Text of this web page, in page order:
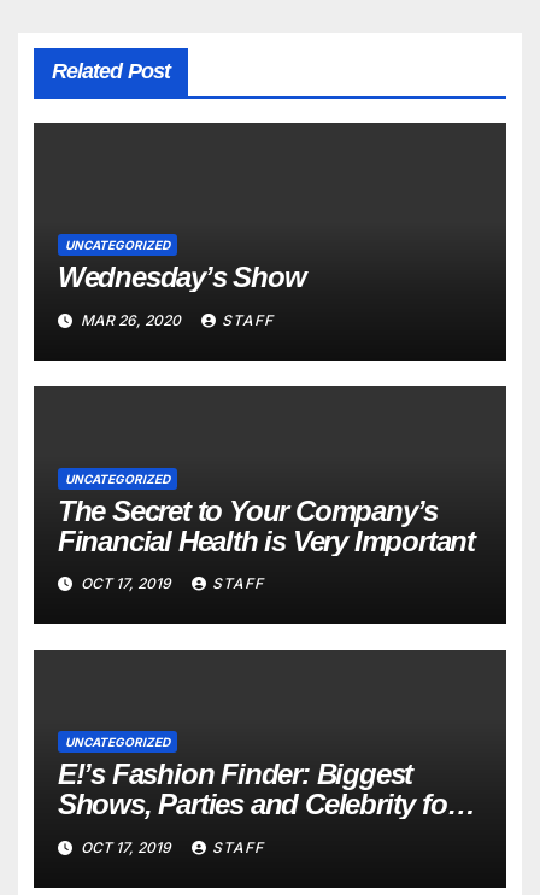
Related Post
UNCATEGORIZED
Wednesday’s Show
MAR 26, 2020 STAFF
UNCATEGORIZED
The Secret to Your Company’s
Financial Health is Very Important
OCT 17, 2019 STAFF
UNCATEGORIZED
E!’s Fashion Finder: Biggest
Shows, Parties and Celebrity for
New Years
OCT 17, 2019 STAFF